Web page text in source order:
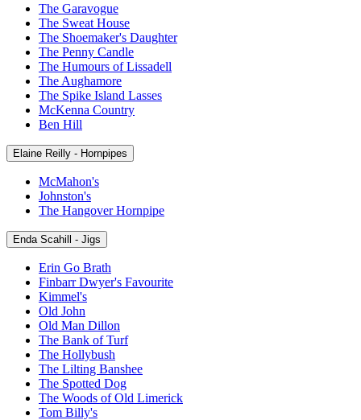
The Garavogue
The Sweat House
The Shoemaker's Daughter
The Penny Candle
The Humours of Lissadell
The Aughamore
The Spike Island Lasses
McKenna Country
Ben Hill
Elaine Reilly - Hornpipes
McMahon's
Johnston's
The Hangover Hornpipe
Enda Scahill - Jigs
Erin Go Brath
Finbarr Dwyer's Favourite
Kimmel's
Old John
Old Man Dillon
The Bank of Turf
The Hollybush
The Lilting Banshee
The Spotted Dog
The Woods of Old Limerick
Tom Billy's